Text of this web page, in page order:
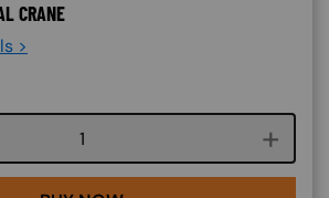
CRANE
>
Course quantity